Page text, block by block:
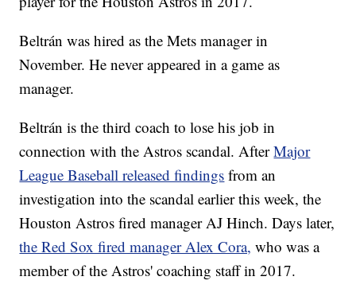
Beltrán was hired as the Mets manager in
November. He never appeared in a game as
manager.
Beltrán is the third coach to lose his job in
connection with the Astros scandal. AfterMajor
League Baseball released findings from an
investigation into the scandal earlier this week, the
Houston Astros fired manager AJ Hinch. Days later,
the Red Sox fired manager Alex Cora, who was a
member of the Astros' coaching staff in 2017.